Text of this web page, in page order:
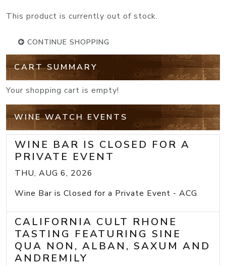
This product is currently out of stock.
CONTINUE SHOPPING
CART SUMMARY
Your shopping cart is empty!
WINE WATCH EVENTS
WINE BAR IS CLOSED FOR A
PRIVATE EVENT
THU, AUG 6, 2026
Wine Bar is Closed for a Private Event - ACG
CALIFORNIA CULT RHONE
TASTING FEATURING SINE
QUA NON, ALBAN, SAXUM AND
ANDREMILY